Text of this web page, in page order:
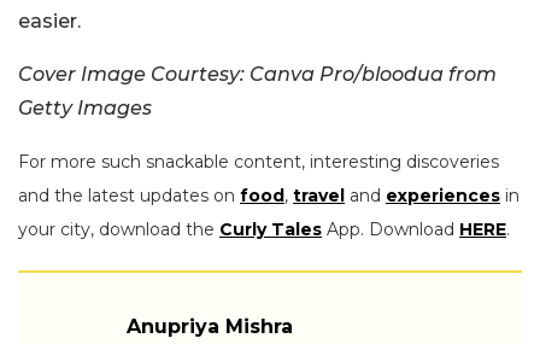
easier.
Cover Image Courtesy: Canva Pro/bloodua from
Getty Images
For more such snackable content, interesting discoveries
and the latest updates on food, travel and experiences in
your city, download the Curly Tales App. Download HERE.
Anupriya Mishra